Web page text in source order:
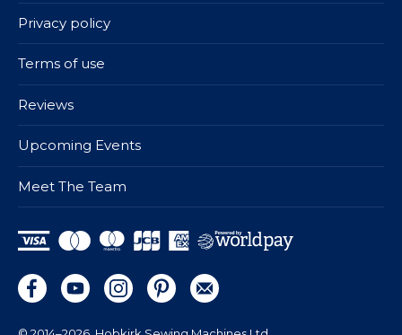
Privacy policy
Terms of use
Reviews
Upcoming Events
Meet The Team